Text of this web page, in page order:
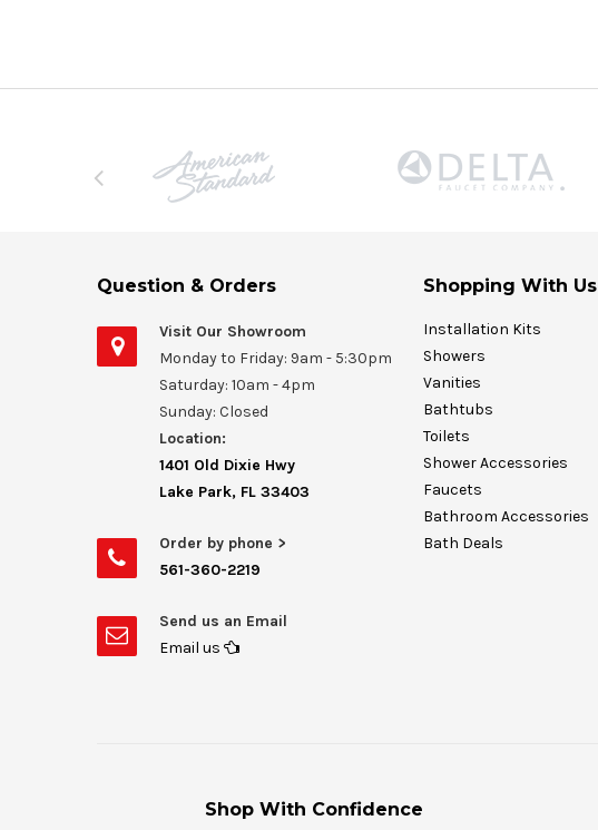
Question & Orders
Visit Our Showroom
Monday to Friday: 9am - 5:30pm
Saturday: 10am - 4pm
Sunday: Closed
Location:
1401 Old Dixie Hwy
Lake Park, FL 33403
Order by phone >
561-360-2219
Send us an Email
Email us
Shopping With Us
Installation Kits
Showers
Vanities
Bathtubs
Toilets
Shower Accessories
Faucets
Bathroom Accessories
Bath Deals
Shop With Confidence